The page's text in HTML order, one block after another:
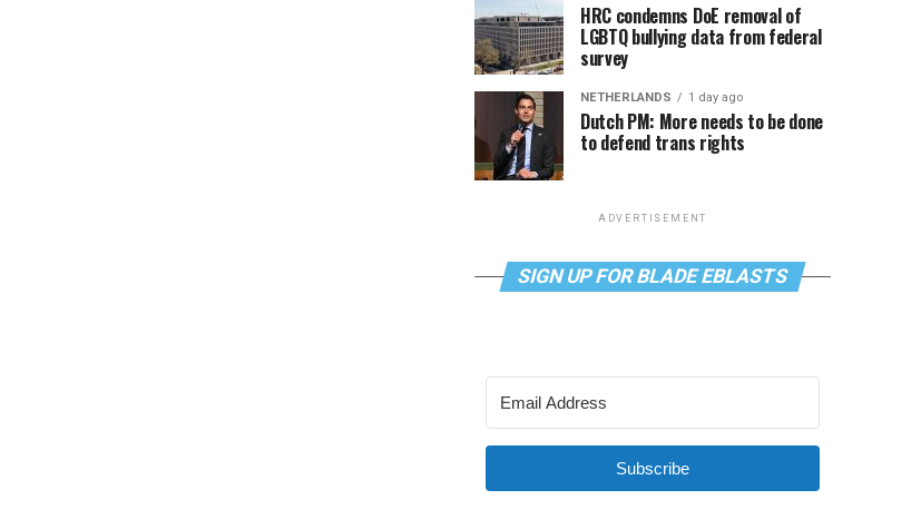
HRC condemns DoE removal of
LGBTQ bullying data from federal
survey
NETHERLANDS 1 day ago
Dutch PM: More needs to be done
to defend trans rights
ADVERTISEMENT
SIGN UP FOR BLADE EBLASTS
Subscribe